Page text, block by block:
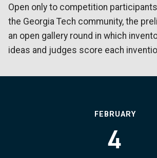
Open only to competition
the Georgia Tech community, the
an open gallery round in which
ideas and judges score each
FEBRUARY
4